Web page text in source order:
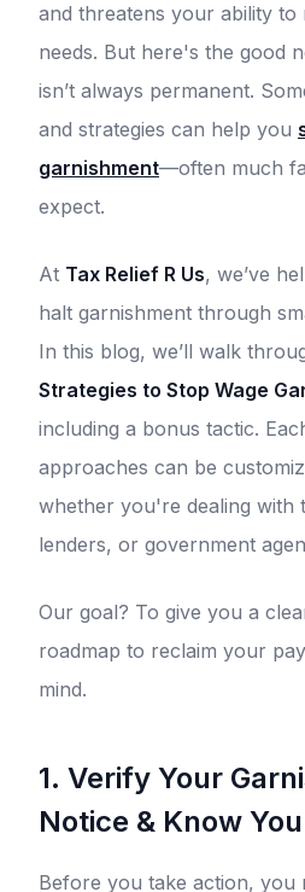
and threatens your ability to
needs. But here's the good
isn’t always permanent.
and strategies can help you
garnishment—often much
expect.
At Tax Relief R Us, we’ve
halt garnishment through
In this blog, we’ll walk
Strategies to Stop Wage
including a bonus tactic.
approaches can be
whether you're dealing with
lenders, or government
Our goal? To give you a
roadmap to reclaim your
mind.
1. Verify Your
Notice & Know
Before you take action, you